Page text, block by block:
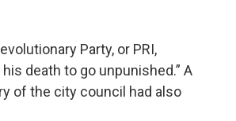
Party, or PRI,
death to go unpunished.” A
of the city council had also